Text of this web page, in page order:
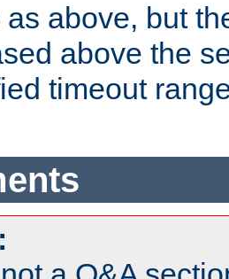
as above, but
above the
timeout